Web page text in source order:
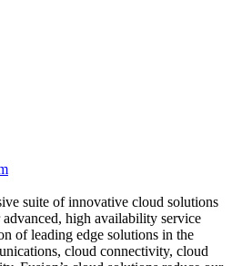
suite of innovative cloud solutions
high availability service
of leading edge solutions in the
cloud connectivity, cloud